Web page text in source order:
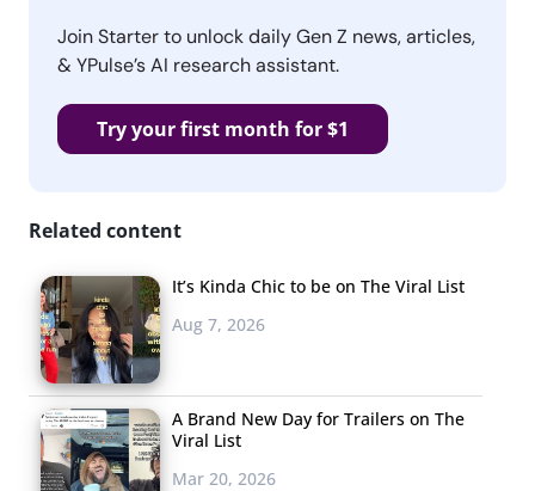
Join Starter to unlock daily Gen Z news, articles,
& YPulse’s AI research assistant.
Try your first month for $1
Related content
It’s Kinda Chic to be on The Viral List
Aug 7, 2026
A Brand New Day for Trailers on The
Viral List
Mar 20, 2026